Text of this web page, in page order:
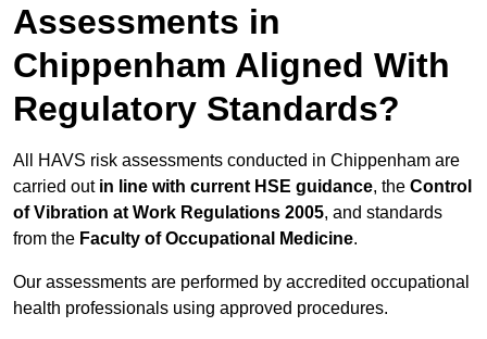
Assessments in
Chippenham Aligned With
Regulatory Standards?
All HAVS risk assessments conducted in Chippenham are
carried out in line with current HSE guidance, the Control
of Vibration at Work Regulations 2005, and standards
from the Faculty of Occupational Medicine.
Our assessments are performed by accredited occupational
health professionals using approved procedures.